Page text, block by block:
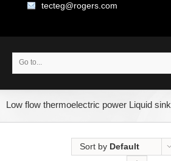
tecteg@rogers.com
Go to...
Low flow thermoelectric power Liquid sink
Sort by Default